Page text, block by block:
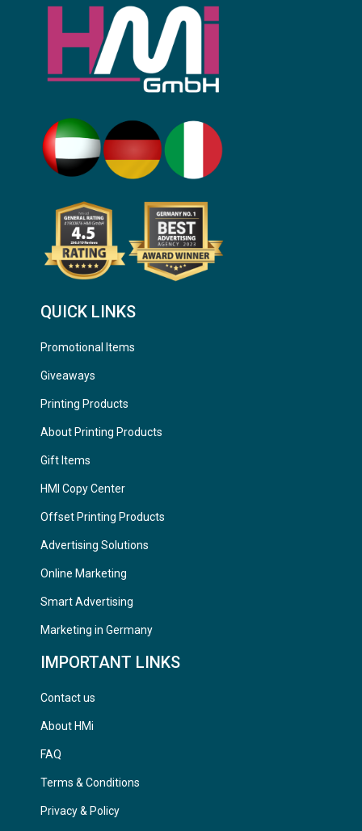
QUICK LINKS
Promotional Items
Giveaways
Printing Products
About Printing Products
Gift Items
HMI Copy Center
Offset Printing Products
Advertising Solutions
Online Marketing
Smart Advertising
Marketing in Germany
IMPORTANT LINKS
Contact us
About HMi
FAQ
Terms & Conditions
Privacy & Policy